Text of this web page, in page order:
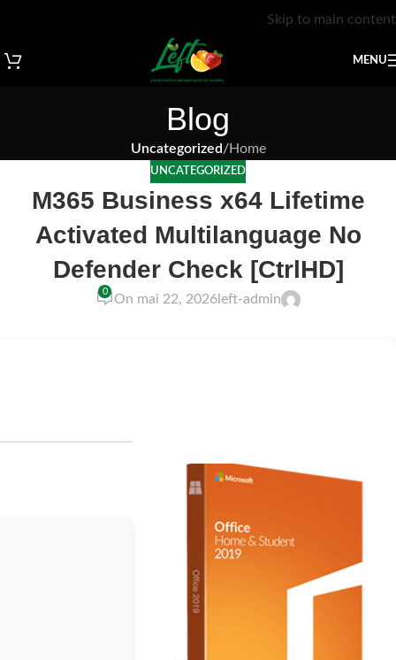
Skip to main content
MENU
Blog
Home
/
Uncategorized
UNCATEGORIZED
M365 Business x64 Lifetime
Activated Multilanguage No
Defender Check [CtrlHD]
left-admin
On mai 22, 2026
0